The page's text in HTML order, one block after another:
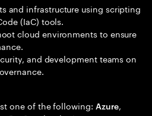
and infrastructure using scripting
(IaC) tools.
cloud environments to ensure
and development teams on
one of the following: Azure,